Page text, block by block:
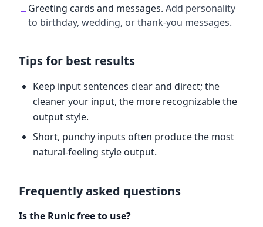
→Greeting cards and messages. Add personality
to birthday, wedding, or thank-you messages.
Tips for best results
Keep input sentences clear and direct; the
cleaner your input, the more recognizable the
output style.
Short, punchy inputs often produce the most
natural-feeling style output.
Frequently asked questions
Is the Runic free to use?